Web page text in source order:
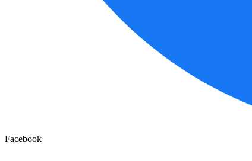
Facebook